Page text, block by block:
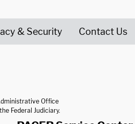
& Security Contact Us
Office
Federal Judiciary.